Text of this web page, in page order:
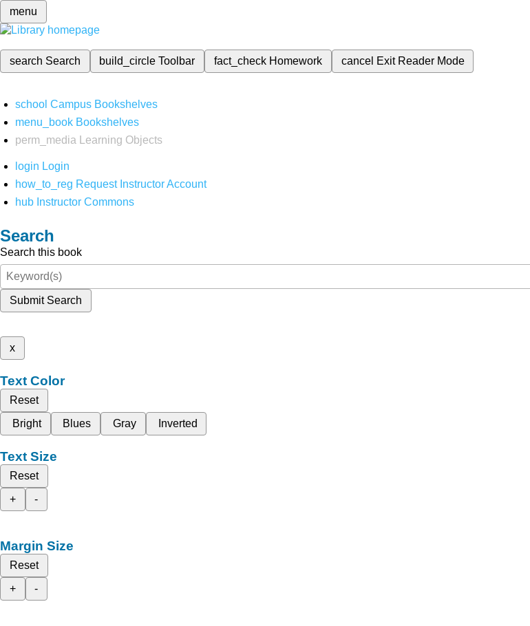
menu
search Search build_circleToolbar fact_check Homework cancel Exit Reader Mode
school Campus Bookshelves
menu_book Bookshelves
perm_media
Learning Objects
login Login
how_to_reg Request Instructor Account
hub Instructor Commons
Search
Search this book
Submit Search
x
Text Color
Reset
Bright
Blues Gray Inverted
Text Size
Reset
+
-
Margin Size
Reset
+
-